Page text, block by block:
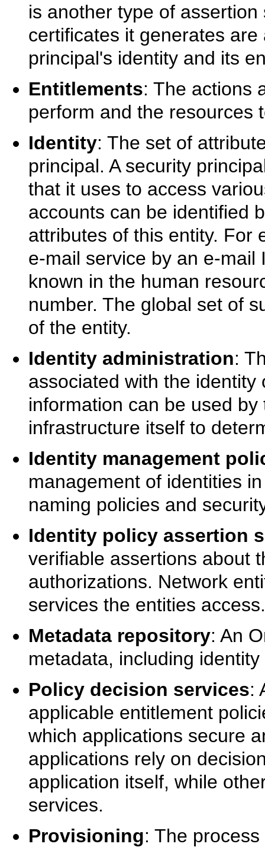
is another type of
certificates it generates
principal's identity and its
Entitlements: The actions
perform and the resources
Identity: The set of
principal. A security
that it uses to access
accounts can be identified
attributes of this entity. For
e-mail service by an e-
known in the human
number. The global set of
of the entity.
Identity administration:
associated with the
information can be used
infrastructure itself to
Identity management
management of identities
naming policies and
Identity policy assertion
verifiable assertions about
authorizations. Network
services the entities access.
Metadata repository: An
metadata, including
Policy decision services:
applicable entitlement
which applications secure
applications rely on
application itself, while
services.
Provisioning: The